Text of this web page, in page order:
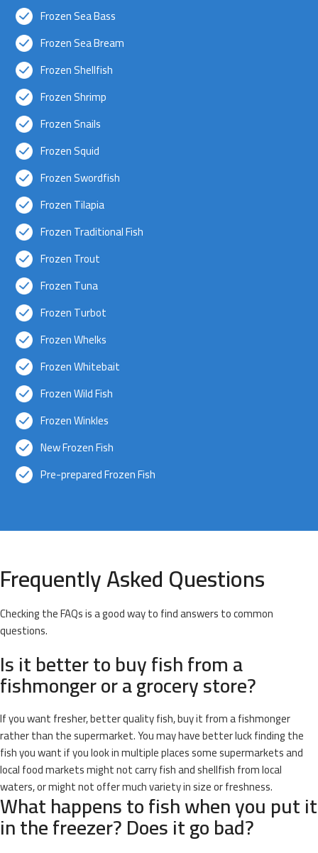
Frozen Sea Bass
Frozen Sea Bream
Frozen Shellfish
Frozen Shrimp
Frozen Snails
Frozen Squid
Frozen Swordfish
Frozen Tilapia
Frozen Traditional Fish
Frozen Trout
Frozen Tuna
Frozen Turbot
Frozen Whelks
Frozen Whitebait
Frozen Wild Fish
Frozen Winkles
New Frozen Fish
Pre-prepared Frozen Fish
Frequently Asked Questions
Checking the FAQs is a good way to find answers to common
questions.
Is it better to buy fish from a
fishmonger or a grocery store?
If you want fresher, better quality fish, buy it from a fishmonger
rather than the supermarket. You may have better luck finding the
fish you want if you look in multiple places some supermarkets and
local food markets might not carry fish and shellfish from local
waters, or might not offer much variety in size or freshness.
What happens to fish when you put it
in the freezer? Does it go bad?